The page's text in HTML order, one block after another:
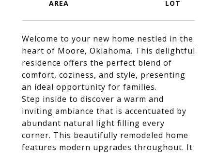
Welcome to your new home nestled in the
heart of Moore, Oklahoma. This delightful
residence offers the perfect blend of
comfort, coziness, and style, presenting
an ideal opportunity for families.
Step inside to discover a warm and
inviting ambiance that is accentuated by
abundant natural light filling every
corner. This beautifully remodeled home
features modern upgrades throughout. It